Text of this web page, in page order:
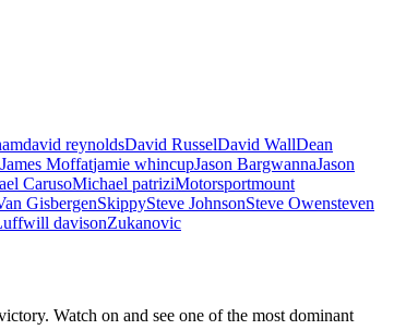
david reynoldsDavid RusselDavid WallDean
James Moffatjamie whincupJason BargwannaJason
CarusoMichael patriziMotorsportmount
GisbergenSkippySteve JohnsonSteve Owensteven
will davisonZukanovic
Watch on and see one of the most dominant